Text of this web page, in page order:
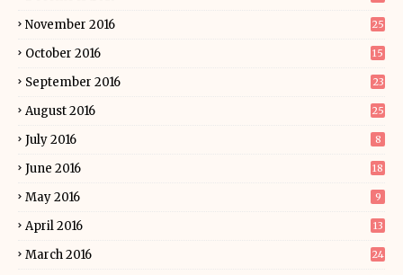
November 2016 25
October 2016 15
September 2016 23
August 2016 25
July 2016 8
June 2016 18
May 2016 9
April 2016 13
March 2016 24